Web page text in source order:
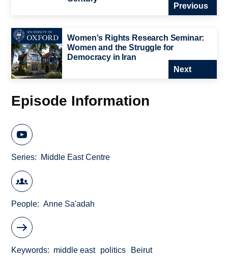
Previous
Women's Rights Research Seminar:
Women and the Struggle for
Democracy in Iran
Next
Episode Information
Series Middle East Centre
People Anne Sa'adah
Keywords middle east politics Beirut